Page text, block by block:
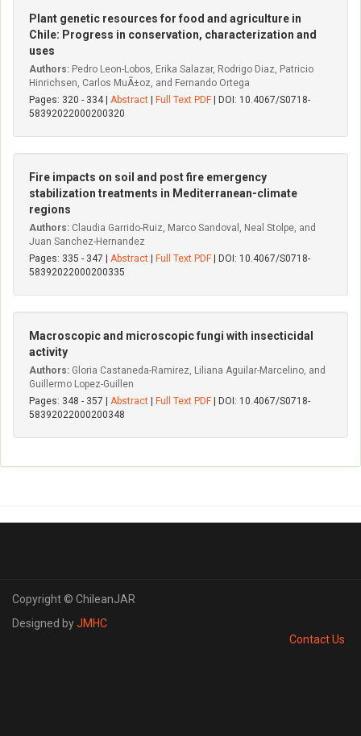
Plant genetic resources for food and agriculture in
Chile: Progress in conservation, characterization and
uses
Authors: Pedro Leon-Lobos, Erika Salazar, Rodrigo Diaz, Patricio
Hinrichsen, Carlos MuÃ±oz, and Fernando Ortega
Pages: 320 - 334 | Abstract Full Text PDF | DOI: 10.4067/S0718-
58392022000200320
Fire impacts on soil and post fire emergency
stabilization treatments in Mediterranean-climate
regions
Authors: Claudia Garrido-Ruiz, Marco Sandoval, Neal Stolpe, and
Juan Sanchez-Hernandez
Pages: 335 - 347 | Abstract Full Text PDF | DOI: 10.4067/S0718-
58392022000200335
Macroscopic and microscopic fungi with insecticidal
activity
Authors: Gloria Castaneda-Ramirez, Liliana Aguilar-Marcelino, and
Guillermo Lopez-Guillen
Pages: 348 - 357 | Abstract Full Text PDF | DOI: 10.4067/S0718-
58392022000200348
Copyright © ChileanJAR
Designed byJMHC
Contact Us